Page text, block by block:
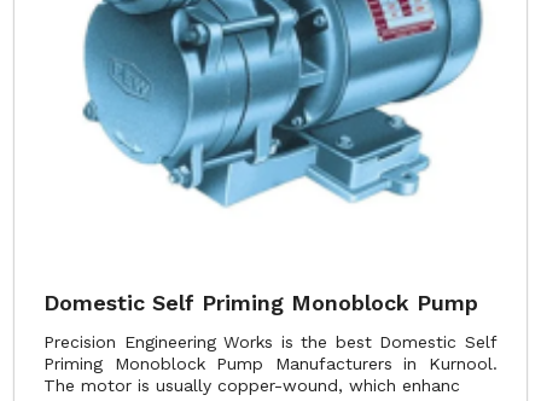
Domestic Self Priming Monoblock Pump
Precision Engineering Works is the best Domestic Self
Priming Monoblock Pump Manufacturers in Kurnool.
The motor is usually copper-wound, which enhanc